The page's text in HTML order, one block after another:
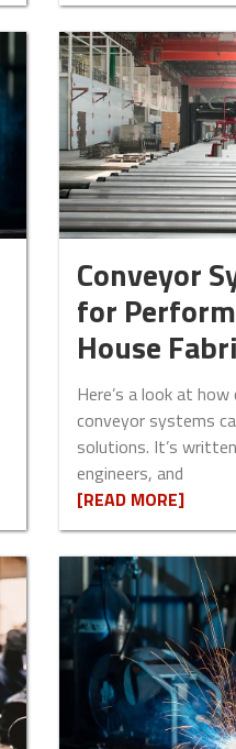
Conveyor
for
House
Here’s a look at
conveyor systems
solutions. It’s
engineers, and
[READ MORE]